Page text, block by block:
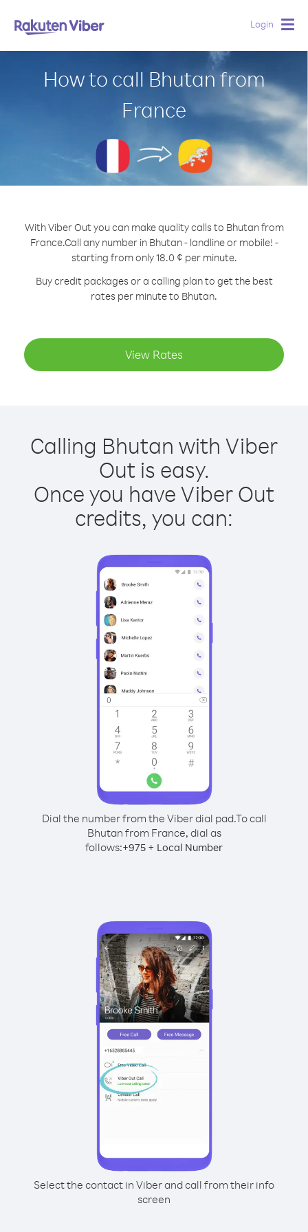
Login
How to call Bhutan from
France
With Viber Out you can make quality calls to Bhutan from
France.Call any number in Bhutan - landline or mobile! -
starting from only 18.0 ¢ per minute.
Buy credit packages or a calling plan to get the best
rates per minute to Bhutan.
View Rates
Calling Bhutan with Viber
Out is easy.
Once you have Viber Out
credits, you can:
Dial the number from the Viber dial pad.To call
Bhutan from France, dial as
follows:+975 + Local Number
Select the contact in Viber and call from their info
screen